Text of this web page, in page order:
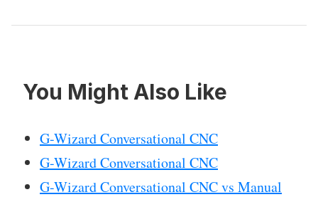
You Might Also Like
G-Wizard Conversational CNC
G-Wizard Conversational CNC
G-Wizard Conversational CNC vs Manual